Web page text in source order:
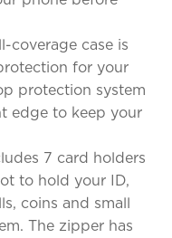
coverage case is
for your
protection system
edge to keep your
7 card holders
to hold your ID,
coins and small
The zipper has